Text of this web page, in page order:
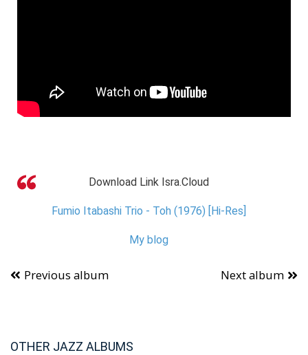
Download Link Isra.Cloud
Fumio Itabashi Trio - Toh (1976) [Hi-Res]
My blog
Previous album Next album
OTHER JAZZ ALBUMS